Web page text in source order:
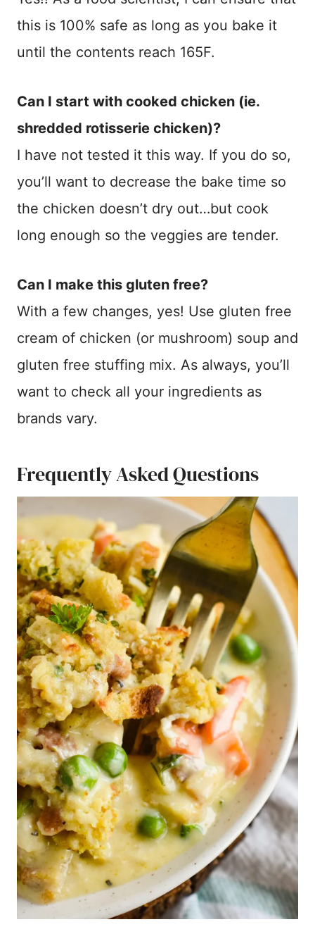
this is 100% safe as long as you bake it
until the contents reach 165F.
Can I start with cooked chicken (ie.
shredded rotisserie chicken)?
I have not tested it this way. If you do so,
you’ll want to decrease the bake time so
the chicken doesn’t dry out…but cook
long enough so the veggies are tender.
Can I make this gluten free?
With a few changes, yes! Use gluten free
cream of chicken (or mushroom) soup and
gluten free stuffing mix. As always, you’ll
want to check all your ingredients as
brands vary.
Frequently Asked Questions